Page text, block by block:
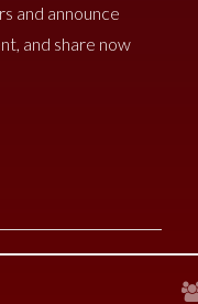
and announce
and share now